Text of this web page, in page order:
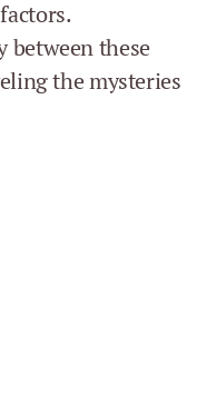
between these
the mysteries